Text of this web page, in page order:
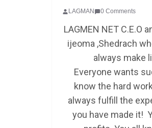
LAGMAN 0 Comments
LAGMEN NET
ijeoma ,Shedrach
always make
Everyone wants
know the hard
always fulfill the
you have made it!